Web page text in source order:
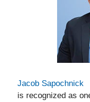
Jacob Sapochnick
is recognized as